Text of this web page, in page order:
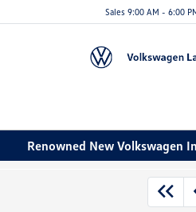
Sales 9:00 AM - 6:00
Renowned New Volkswagen